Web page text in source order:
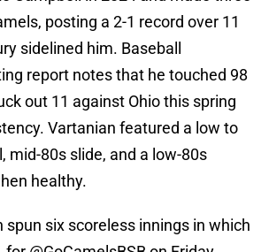
posting a 2-1 record over 11
sidelined him. Baseball
report notes that he touched 98
out 11 against Ohio this spring
Vartanian featured a low to
mid-80s slide, and a low-80s
healthy.
spun six scoreless innings in which